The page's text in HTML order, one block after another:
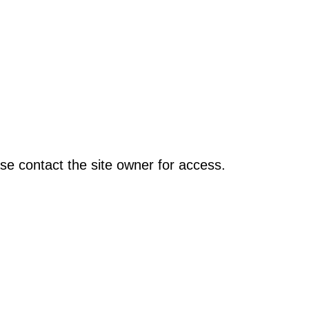
contact the site owner for access.